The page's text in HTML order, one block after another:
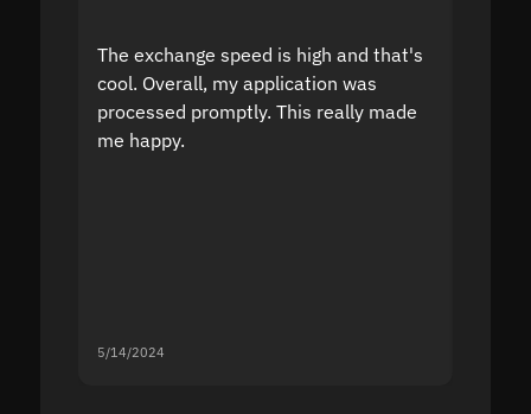
The exchange speed is high and that's
cool. Overall, my application was
processed promptly. This really made
me happy.
5/14/2024